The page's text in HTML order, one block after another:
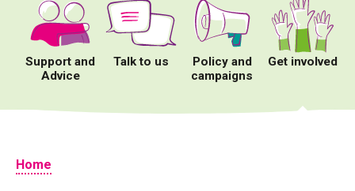
Support and
Advice
Talk to us
Policy and
campaigns
Get involved
Home